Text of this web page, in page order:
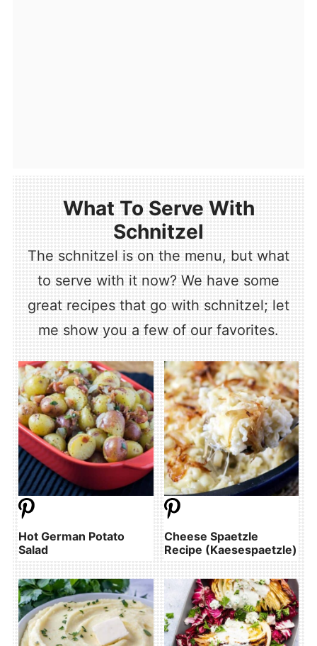
What To Serve With
Schnitzel
The schnitzel is on the menu, but what
to serve with it now? We have some
great recipes that go with schnitzel; let
me show you a few of our favorites.
Hot German Potato
Salad
Cheese Spaetzle
Recipe (Kaesespaetzle)